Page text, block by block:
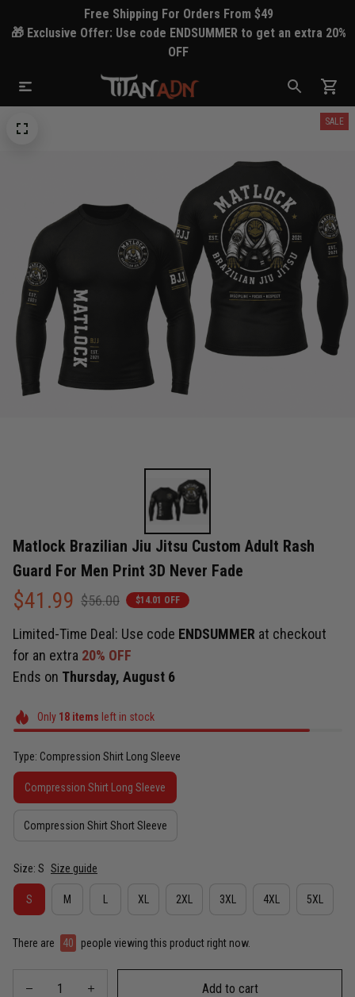
Free Shipping For Orders From $49
🎁 Exclusive Offer: Use code ENDSUMMER to get an extra 20%
OFF
SALE
Matlock Brazilian Jiu Jitsu Custom Adult Rash
Guard For Men Print 3D Never Fade
$41.99 $56.00 $14.01 OFF
Limited-Time Deal: Use code ENDSUMMER at checkout
for an extra 20% OFF
Ends on Thursday, August 6
Only 18items left in stock
Type: Compression Shirt Long Sleeve
Compression Shirt Long Sleeve
Compression Shirt Short Sleeve
Size: S Size guide
S M XL 2XL 3XL 4XL 5XL
There are 40 people viewing this product right now.
Add to cart